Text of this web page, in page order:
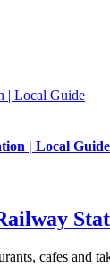
| Local Guide
| Local Guide
cafes